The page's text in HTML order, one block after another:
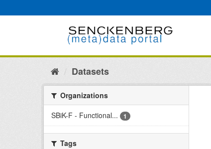
to
Datasets
Organizations
SBiK-F - Functional...
1
Tags